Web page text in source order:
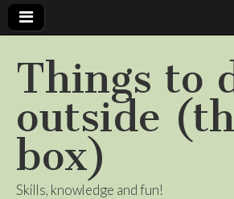
Things to
outside
box)
Skills, knowledge and fun!